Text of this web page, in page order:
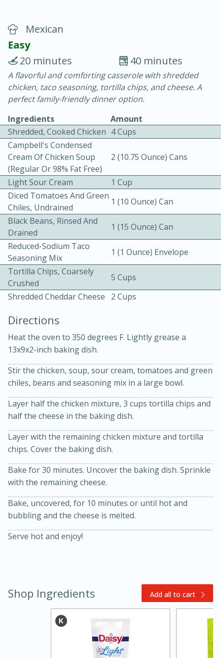
Chicken Curry
30 minutes
20 minutes
Becky's Slow Cooker Gluten-Free
Thai Chicken Curry
Easy Serves: 4
10 mins
Warm Mustard-Fennel Dressing
Medium Serves: 4
Medium Serves: 4
Mexican
Easy
40 minutes
20 minutes
A flavorful and comforting casserole with shredded
chicken, taco seasoning, tortilla chips, and cheese. A
perfect family-friendly dinner option.
Ingredients
Amount
Shredded, Cooked Chicken 4 Cups
Campbell's Condensed
Cream Of Chicken Soup
(Regular Or 98% Fat Free)
2 (10.75 Ounce) Cans
Light Sour Cream
1 Cup
Diced Tomatoes And Green
Chiles, Undrained
1 (10 Ounce) Can
Black Beans, Rinsed And
Drained
1 (15 Ounce) Can
Reduced-Sodium Taco
Seasoning Mix
1 (1 Ounce) Envelope
Tortilla Chips, Coarsely
Crushed
5 Cups
Shredded Cheddar Cheese
2 Cups
Directions
Heat the oven to 350 degrees F. Lightly grease a
13x9x2-inch baking dish.
Stir the chicken, soup, sour cream, tomatoes and green
chiles, beans and seasoning mix in a large bowl.
Layer half the chicken mixture, 3 cups tortilla chips and
half the cheese in the baking dish.
Layer with the remaining chicken mixture and tortilla
chips. Cover the baking dish.
Bake for 30 minutes. Uncover the baking dish. Sprinkle
with the remaining cheese.
Bake, uncovered, for 10 minutes or until hot and
bubbling and the cheese is melted.
Serve hot and enjoy!
Shop Ingredients Add all to cart